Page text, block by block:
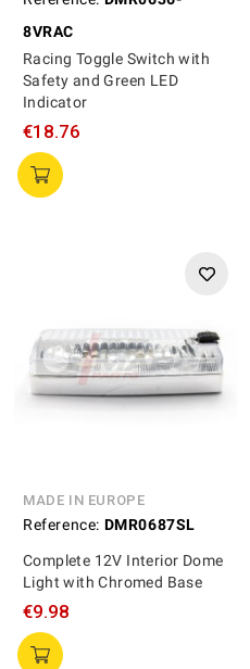
8VRAC
Racing Toggle Switch with
Safety and Green LED
Indicator
€18.76
MADE IN EUROPE
Reference: DMR0687SL
Complete 12V Interior Dome
Light with Chromed Base
€9.98